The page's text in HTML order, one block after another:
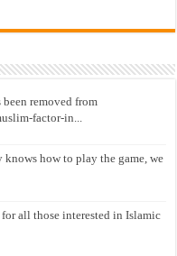
removed from
factor-in...
knows how to play the game, we
all those interested in Islamic